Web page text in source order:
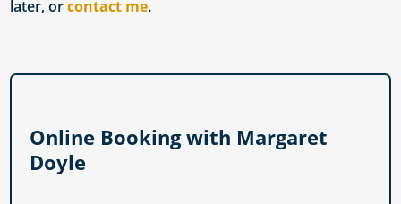
later, orcontact me.
Online Booking with Margaret
Doyle